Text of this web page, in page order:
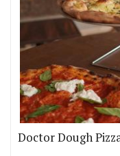
Doctor Dough